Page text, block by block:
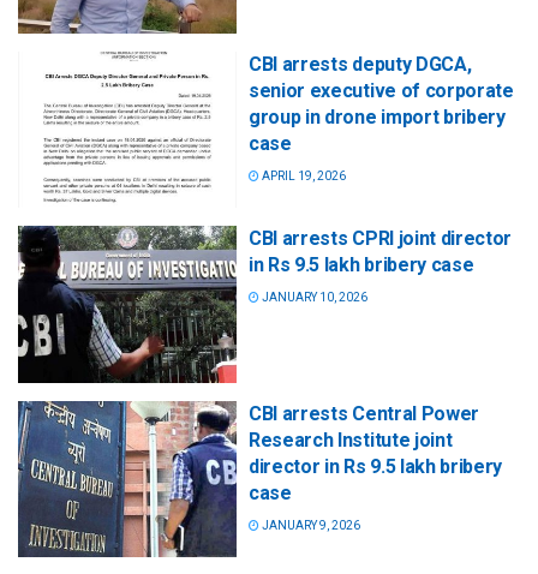
CBI arrests deputy DGCA,
senior executive of corporate
group in drone import bribery
case
APRIL 19, 2026
CBI arrests CPRI joint director
in Rs 9.5 lakh bribery case
JANUARY 10, 2026
CBI arrests Central Power
Research Institute joint
director in Rs 9.5 lakh bribery
case
JANUARY 9, 2026